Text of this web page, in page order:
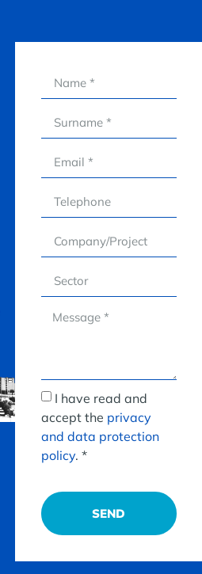
I have read and
accept the privacy
and data protection
policy. *
SEND